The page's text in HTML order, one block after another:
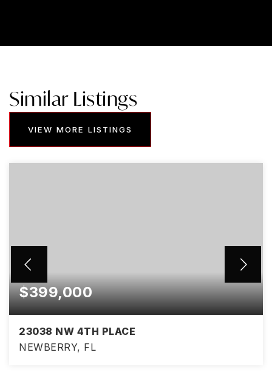
Similar Listings
VIEW MORE LISTINGS
$399,000
23038 NW 4TH PLACE
NEWBERRY, FL